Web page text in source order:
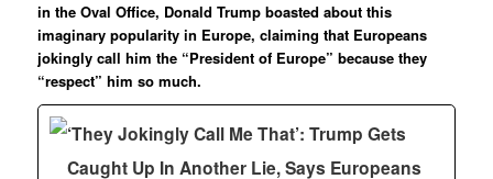
in the Oval Office, Donald Trump boasted about this
imaginary popularity in Europe, claiming that Europeans
jokingly call him the “President of Europe” because they
“respect” him so much.
‘They Jokingly Call Me That’: Trump Gets
Caught Up In Another Lie, Says Europeans